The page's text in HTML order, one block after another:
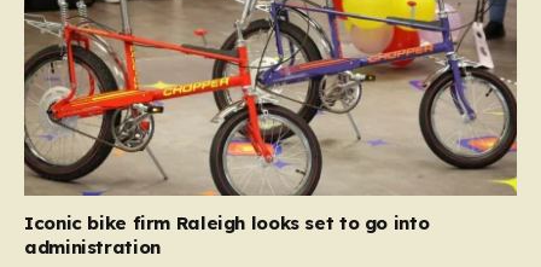
Iconic bike firm Raleigh looks set to go into
administration